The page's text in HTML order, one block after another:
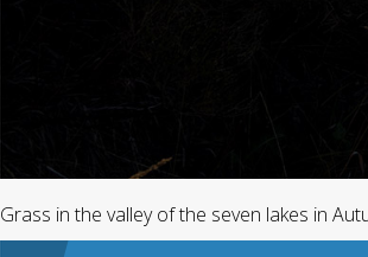
Grass in the valley of the seven lakes in